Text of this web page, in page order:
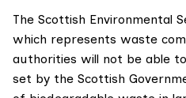
The Scottish Environmental
which represents waste
authorities will not be able
set by the Scottish